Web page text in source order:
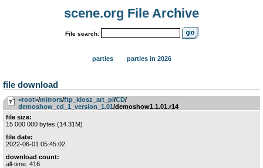
scene.org File Archive
File search:
parties parties in 2026
file download
<root>­/­mirrors­/­ftp_klosz_art_pl­/­CD­/­
demoshow_cd_1_version_1.01/demoshow1.1.01.r14
file size:
15 000 000 bytes (14.31M)
file date:
2022-06-01 05:45:02
download count:
all-time: 416